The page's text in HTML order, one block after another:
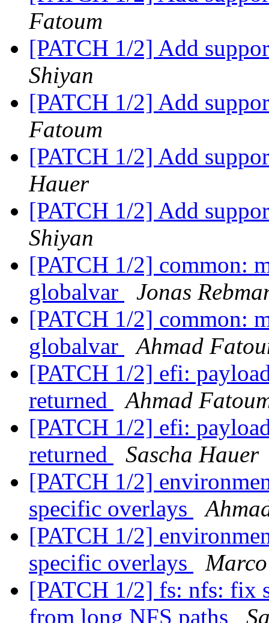
Fatoum
[PATCH 1/2] Add
Shiyan
[PATCH 1/2] Add
Fatoum
[PATCH 1/2] Add
Hauer
[PATCH 1/2] Add
Shiyan
[PATCH 1/2] common:
globalvar
Jonas
[PATCH 1/2] common:
globalvar
Ahmad
[PATCH 1/2] efi:
returned
Ahmad
[PATCH 1/2] efi:
returned
Sascha Hauer
[PATCH 1/2]
specific overlays
[PATCH 1/2]
specific overlays
[PATCH 1/2] fs: nfs: fix
from long NFS paths